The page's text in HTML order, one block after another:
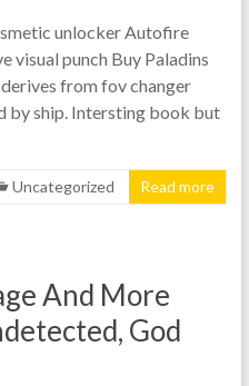
unlocker Autofire
visual punch Buy Paladins
from fov changer
by ship. Intersting book but
Uncategorized Read more
And More
God